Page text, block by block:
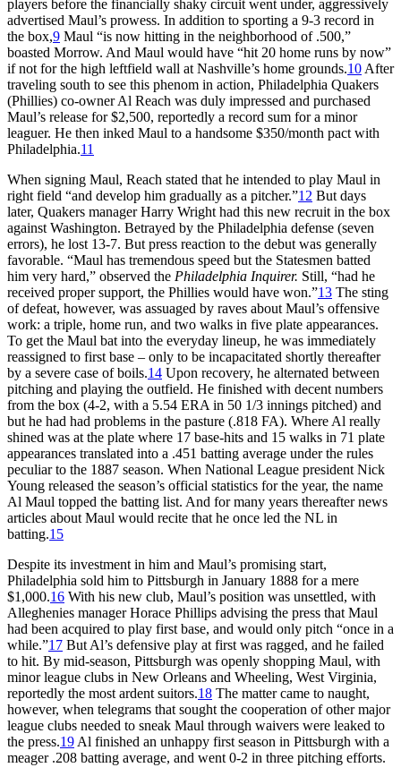
players before the financially shaky circuit went under, aggressively
advertised Maul’s prowess. In addition to sporting a 9-3 record in
the box,9 Maul “is now hitting in the neighborhood of .500,”
boasted Morrow. And Maul would have “hit 20 home runs by now”
if not for the high leftfield wall at Nashville’s home grounds.10 After
traveling south to see this phenom in action, Philadelphia Quakers
(Phillies) co-owner Al Reach was duly impressed and purchased
Maul’s release for $2,500, reportedly a record sum for a minor
leaguer. He then inked Maul to a handsome $350/month pact with
Philadelphia.11
When signing Maul, Reach stated that he intended to play Maul in
right field “and develop him gradually as a pitcher.”12 But days
later, Quakers manager Harry Wright had this new recruit in the box
against Washington. Betrayed by the Philadelphia defense (seven
errors), he lost 13-7. But press reaction to the debut was generally
favorable. “Maul has tremendous speed but the Statesmen batted
him very hard,” observed the Philadelphia Inquirer. Still, “had he
received proper support, the Phillies would have won.”13 The sting
of defeat, however, was assuaged by raves about Maul’s offensive
work: a triple, home run, and two walks in five plate appearances.
To get the Maul bat into the everyday lineup, he was immediately
reassigned to first base – only to be incapacitated shortly thereafter
by a severe case of boils.14 Upon recovery, he alternated between
pitching and playing the outfield. He finished with decent numbers
from the box (4-2, with a 5.54 ERA in 50 1/3 innings pitched) and
but he had had problems in the pasture (.818 FA). Where Al really
shined was at the plate where 17 base-hits and 15 walks in 71 plate
appearances translated into a .451 batting average under the rules
peculiar to the 1887 season. When National League president Nick
Young released the season’s official statistics for the year, the name
Al Maul topped the batting list. And for many years thereafter news
articles about Maul would recite that he once led the NL in
batting.15
Despite its investment in him and Maul’s promising start,
Philadelphia sold him to Pittsburgh in January 1888 for a mere
$1,000.16 With his new club, Maul’s position was unsettled, with
Alleghenies manager Horace Phillips advising the press that Maul
had been acquired to play first base, and would only pitch “once in a
while.”17 But Al’s defensive play at first was ragged, and he failed
to hit. By mid-season, Pittsburgh was openly shopping Maul, with
minor league clubs in New Orleans and Wheeling, West Virginia,
reportedly the most ardent suitors.18 The matter came to naught,
however, when telegrams that sought the cooperation of other major
league clubs needed to sneak Maul through waivers were leaked to
the press.19 Al finished an unhappy first season in Pittsburgh with a
meager .208 batting average, and went 0-2 in three pitching efforts.